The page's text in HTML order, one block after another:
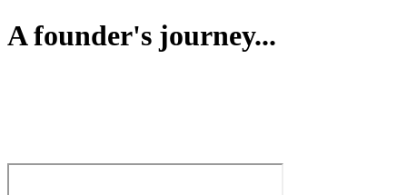
A founder's journey...